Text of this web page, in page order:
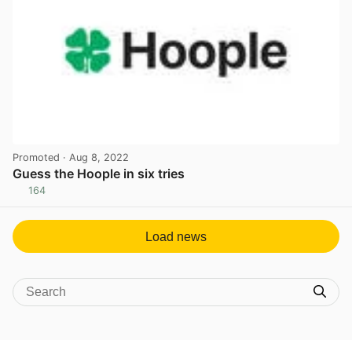
Promoted · Aug 8, 2022
Guess the Hoople in six tries
164
Load news